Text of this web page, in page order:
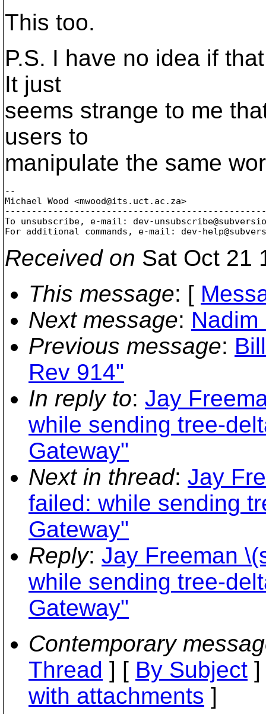
This too.
P.S. I have no idea if
It just
seems strange to me
users to
manipulate the same
--
Michael Wood <mwood@its. uct.ac.za>
To unsubscribe, e-mail: dev-
For additional commands, e-mail: dev-
Received on Sat Oct 21
This message: [
Next message: Nadim
Previous message:
Rev 914"
In reply to: Jay
while sending tree-
Gateway"
Next in thread: Jay
failed: while sending
Gateway"
Reply: Jay Freeman
while sending tree-
Gateway"
Contemporary
Thread ] [ By Subject
with attachments ]